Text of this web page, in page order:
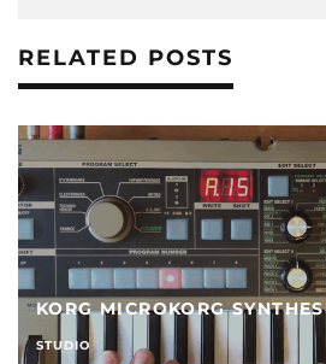
RELATED POSTS
6 BEST USB MIXERS IN 2026
STUDIO